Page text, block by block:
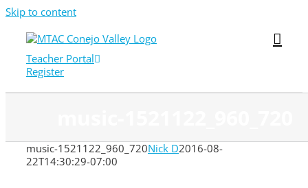
Skip to content
Teacher Portal
Register
music-1521122_960_720Nick D2016-08-
22T14:30:29-07:00